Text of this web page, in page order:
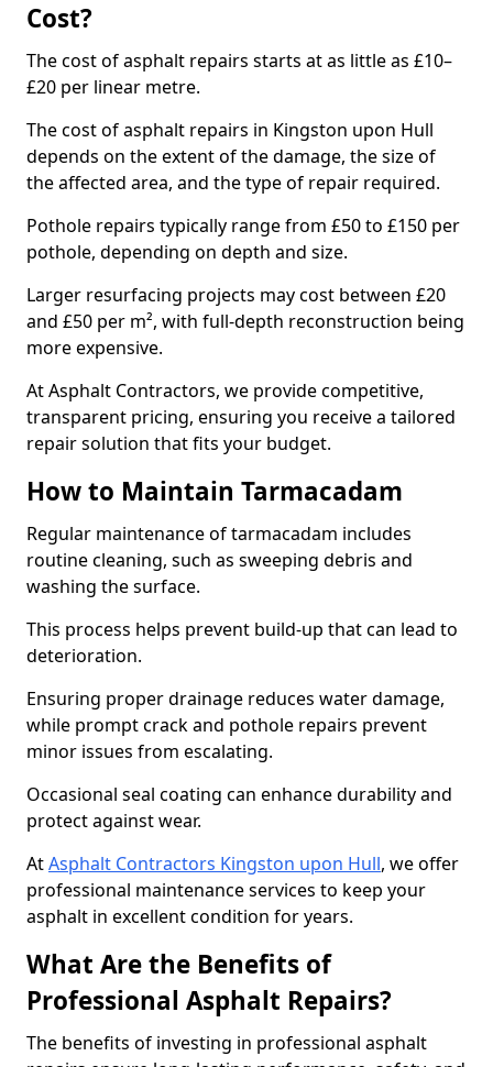
Cost?
The cost of asphalt repairs starts at as little as £10–
£20 per linear metre.
The cost of asphalt repairs in Kingston upon Hull
depends on the extent of the damage, the size of
the affected area, and the type of repair required.
Pothole repairs typically range from £50 to £150 per
pothole, depending on depth and size.
Larger resurfacing projects may cost between £20
and £50 per m², with full-depth reconstruction being
more expensive.
At Asphalt Contractors, we provide competitive,
transparent pricing, ensuring you receive a tailored
repair solution that fits your budget.
How to Maintain Tarmacadam
Regular maintenance of tarmacadam includes
routine cleaning, such as sweeping debris and
washing the surface.
This process helps prevent build-up that can lead to
deterioration.
Ensuring proper drainage reduces water damage,
while prompt crack and pothole repairs prevent
minor issues from escalating.
Occasional seal coating can enhance durability and
protect against wear.
AtAsphalt Contractors Kingston upon Hull, we offer
professional maintenance services to keep your
asphalt in excellent condition for years.
What Are the Benefits of
Professional Asphalt Repairs?
The benefits of investing in professional asphalt